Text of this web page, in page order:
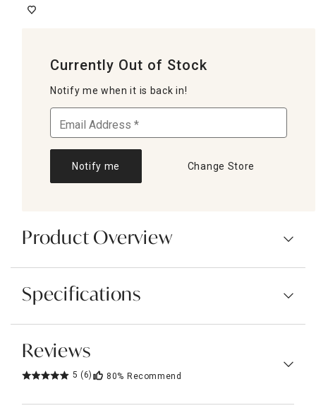
Currently Out of Stock
Notify me when it is back in!
Notify me Change Store
Product Overview
Specifications
Reviews
5 (6) 80% Recommend